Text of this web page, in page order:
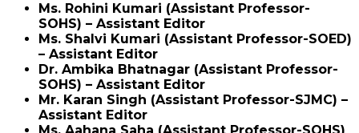
Ms. Rohini Kumari (Assistant Professor-
SOHS) – Assistant Editor
Ms. Shalvi Kumari (Assistant Professor-SOED)
– Assistant Editor
Dr. Ambika Bhatnagar (Assistant Professor-
SOHS) – Assistant Editor
Mr. Karan Singh (Assistant Professor-SJMC) –
Assistant Editor